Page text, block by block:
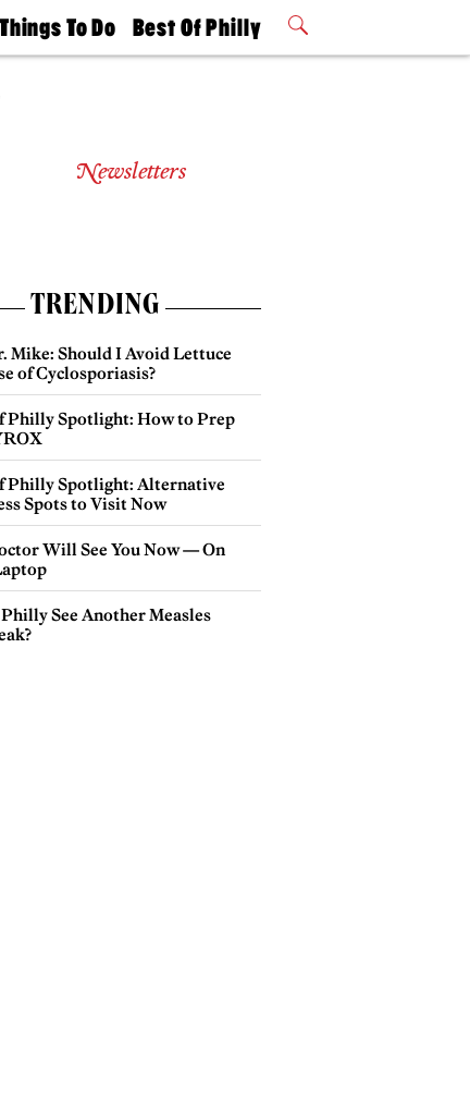
Things To Do
Mag
Best Of Philly
2026 Party
Newsletters
TRENDING
Mike: Should I Avoid Lettuce
of Cyclosporiasis?
Philly Spotlight: How to Prep
Philly Spotlight: Alternative
Spots to Visit Now
Will See You Now — On
See Another Measles